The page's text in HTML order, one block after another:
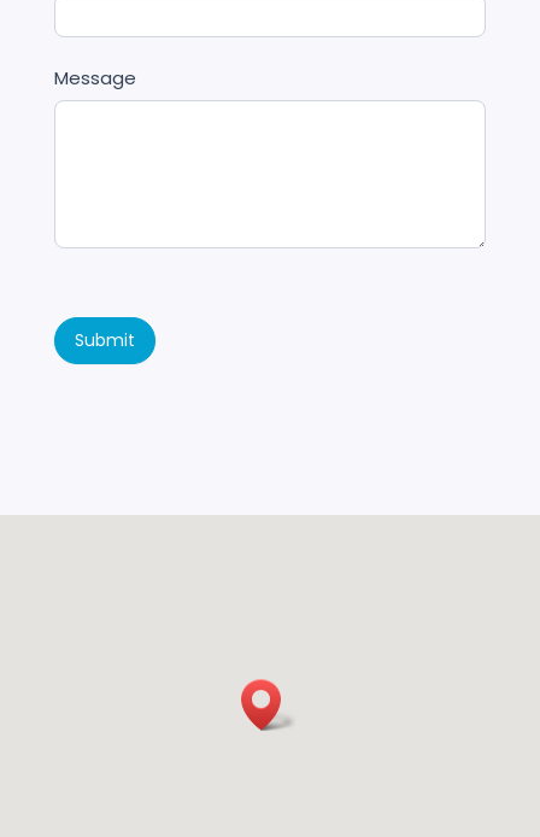
Message
Submit